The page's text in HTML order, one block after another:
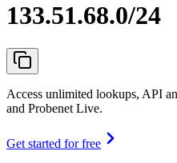
133.51.68.0/24
Access unlimited lookups, API
and Probenet Live.
Get started for free